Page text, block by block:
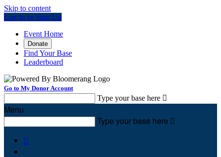
Skip to content
Log In or Sign Up
Event Home
Donate
Find Your Base
Leaderboard
Go to My Donor Account
Type your base here 
Menu
Type your base here 
